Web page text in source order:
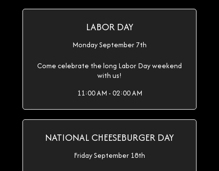
LABOR DAY
Monday September 7th
Come celebrate the long Labor Day weekend
with us!
11:00 AM - 02:00 AM
NATIONAL CHEESEBURGER DAY
Friday September 18th